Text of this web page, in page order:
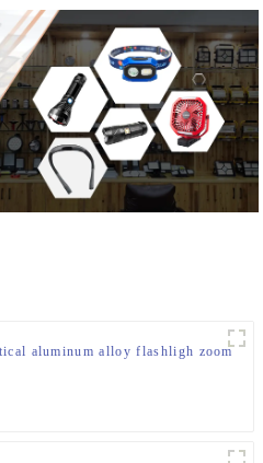
aluminum alloy flashligh zoom